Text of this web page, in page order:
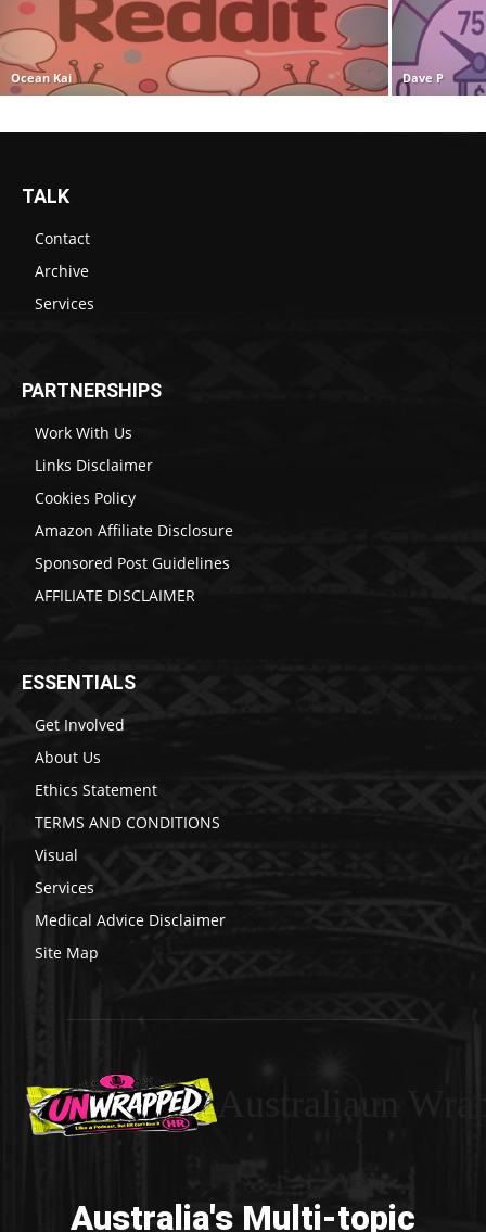
Ocean Kai Dave P
TALK
Contact
Archive
Services
PARTNERSHIPS
Work With Us
Links Disclaimer
Cookies Policy
Amazon Affiliate Disclosure
Sponsored Post Guidelines
AFFILIATE DISCLAIMER
ESSENTIALS
Get Involved
About Us
Ethics Statement
TERMS AND CONDITIONS
Visual
Services
Medical Advice Disclaimer
Site Map
Australia's Multi-topic